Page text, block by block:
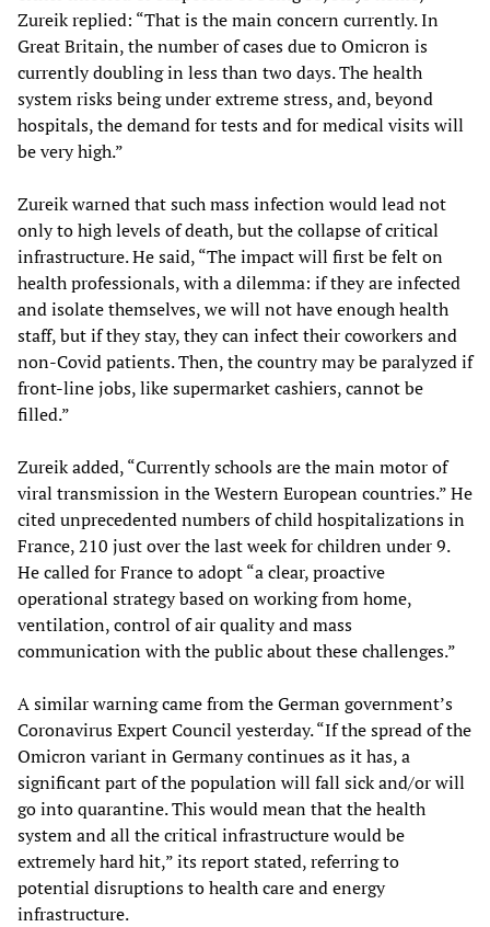
Zureik replied: “That is the main concern currently. In
Great Britain, the number of cases due to Omicron is
currently doubling in less than two days. The health
system risks being under extreme stress, and, beyond
hospitals, the demand for tests and for medical visits will
be very high.”
Zureik warned that such mass infection would lead not
only to high levels of death, but the collapse of critical
infrastructure. He said, “The impact will first be felt on
health professionals, with a dilemma: if they are infected
and isolate themselves, we will not have enough health
staff, but if they stay, they can infect their coworkers and
non-Covid patients. Then, the country may be paralyzed if
front-line jobs, like supermarket cashiers, cannot be
filled.”
Zureik added, “Currently schools are the main motor of
viral transmission in the Western European countries.” He
cited unprecedented numbers of child hospitalizations in
France, 210 just over the last week for children under 9.
He called for France to adopt “a clear, proactive
operational strategy based on working from home,
ventilation, control of air quality and mass
communication with the public about these challenges.”
A similar warning came from the German government’s
Coronavirus Expert Council yesterday. “If the spread of the
Omicron variant in Germany continues as it has, a
significant part of the population will fall sick and/or will
go into quarantine. This would mean that the health
system and all the critical infrastructure would be
extremely hard hit,” its report stated, referring to
potential disruptions to health care and energy
infrastructure.